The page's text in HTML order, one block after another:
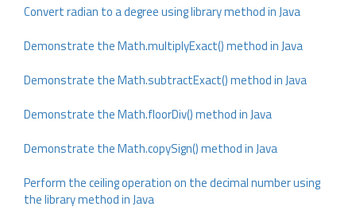
Convert radian to a degree using library method in Java
Demonstrate the Math.multiplyExact() method in Java
Demonstrate the Math.subtractExact() method in Java
Demonstrate the Math.floorDiv() method in Java
Demonstrate the Math.copySign() method in Java
Perform the ceiling operation on the decimal number using
the library method in Java